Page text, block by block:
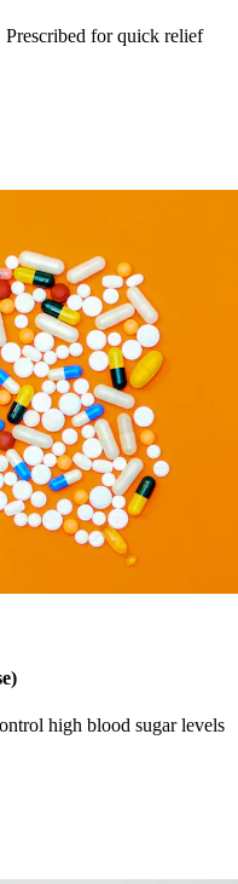
for quick relief
high blood sugar levels